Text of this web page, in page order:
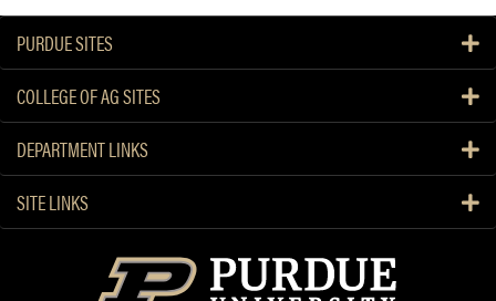
PURDUE SITES
COLLEGE OF AG SITES
DEPARTMENT LINKS
SITE LINKS